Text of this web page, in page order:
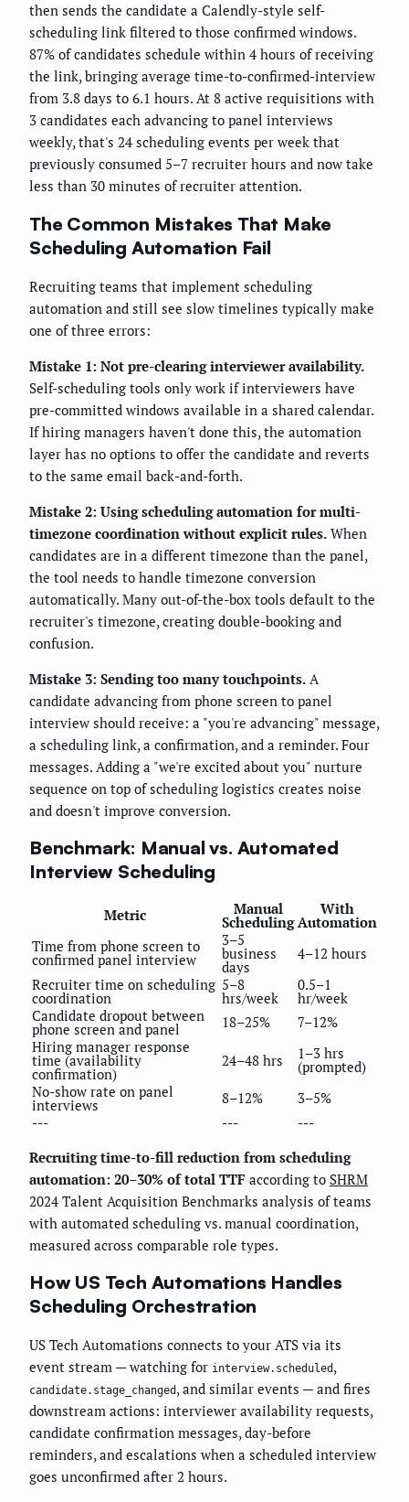
then sends the candidate a Calendly-style self-
scheduling link filtered to those confirmed windows.
87% of candidates schedule within 4 hours of receiving
the link, bringing average time-to-confirmed-interview
from 3.8 days to 6.1 hours. At 8 active requisitions with
3 candidates each advancing to panel interviews
weekly, that's 24 scheduling events per week that
previously consumed 5–7 recruiter hours and now take
less than 30 minutes of recruiter attention.
The Common Mistakes That Make
Scheduling Automation Fail
Recruiting teams that implement scheduling
automation and still see slow timelines typically make
one of three errors:
Mistake 1: Not pre-clearing interviewer availability.
Self-scheduling tools only work if interviewers have
pre-committed windows available in a shared calendar.
If hiring managers haven't done this, the automation
layer has no options to offer the candidate and reverts
to the same email back-and-forth.
Mistake 2: Using scheduling automation for multi-
timezone coordination without explicit rules. When
candidates are in a different timezone than the panel,
the tool needs to handle timezone conversion
automatically. Many out-of-the-box tools default to the
recruiter's timezone, creating double-booking and
confusion.
Mistake 3: Sending too many touchpoints. A
candidate advancing from phone screen to panel
interview should receive: a "you're advancing" message,
a scheduling link, a confirmation, and a reminder. Four
messages. Adding a "we're excited about you" nurture
sequence on top of scheduling logistics creates noise
and doesn't improve conversion.
Benchmark: Manual vs. Automated
Interview Scheduling
Metric Manual
Scheduling
With
Automation
Time from phone screen to
confirmed panel interview
3–5
business
days
4–12 hours
Recruiter time on scheduling
coordination
5–8
hrs/week
0.5–1
hr/week
Candidate dropout between
phone screen and panel 18–25%
7–12%
Hiring manager response
time (availability
confirmation)
24–48 hrs 1–3 hrs
(prompted)
No-show rate on panel
interviews 8–12%
3–5%
---
---
---
Recruiting time-to-fill reduction from scheduling
automation: 20–30% of total TTF according to SHRM
2024 Talent Acquisition Benchmarks analysis of teams
with automated scheduling vs. manual coordination,
measured across comparable role types.
How US Tech Automations Handles
Scheduling Orchestration
US Tech Automations connects to your ATS via its
event stream — watching for interview.scheduled ,
candidate.stage_changed , and similar events — and fires
downstream actions: interviewer availability requests,
candidate confirmation messages, day-before
reminders, and escalations when a scheduled interview
goes unconfirmed after 2 hours.